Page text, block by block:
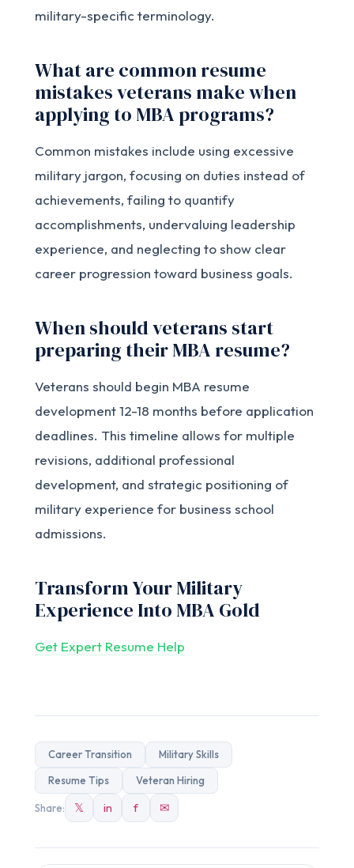
military-specific terminology.
What are common resume
mistakes veterans make when
applying to MBA programs?
Common mistakes include using excessive
military jargon, focusing on duties instead of
achievements, failing to quantify
accomplishments, undervaluing leadership
experience, and neglecting to show clear
career progression toward business goals.
When should veterans start
preparing their MBA resume?
Veterans should begin MBA resume
development 12-18 months before application
deadlines. This timeline allows for multiple
revisions, additional professional
development, and strategic positioning of
military experience for business school
admissions.
Transform Your Military
Experience Into MBA Gold
Get Expert Resume Help
Career Transition Military Skills
Resume Tips Veteran Hiring
Share: 𝕏 in f ✉